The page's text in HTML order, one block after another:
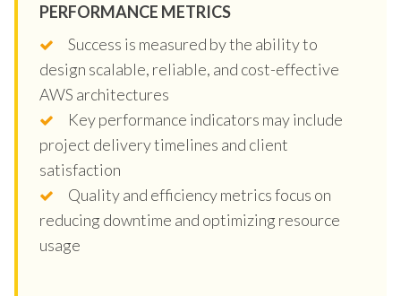
PERFORMANCE METRICS
Success is measured by the ability to
design scalable, reliable, and cost-effective
AWS architectures
Key performance indicators may include
project delivery timelines and client
satisfaction
Quality and efficiency metrics focus on
reducing downtime and optimizing resource
usage